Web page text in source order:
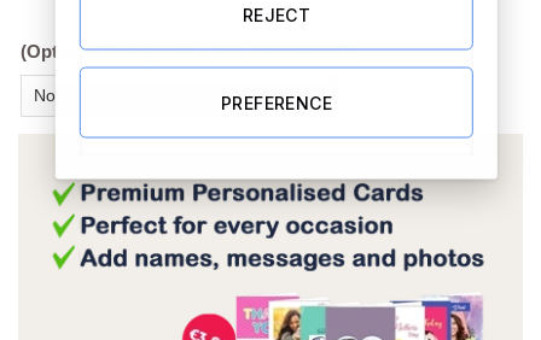
(Optional Extra) Add a box chocolates?
REJECT
PREFERENCE